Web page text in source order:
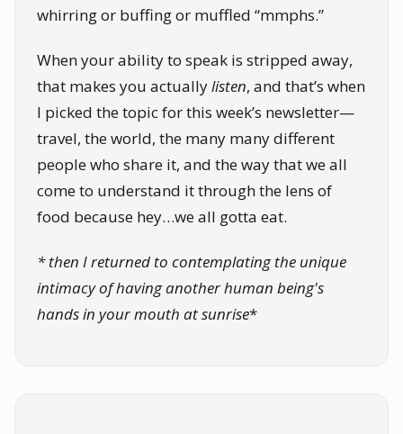
whirring or buffing or muffled “mmphs.”
When your ability to speak is stripped away,
that makes you actuallylisten, and that’s when
I picked the topic for this week’s newsletter—
travel, the world, the many many different
people who share it, and the way that we all
come to understand it through the lens of
food because hey…we all gotta eat.
* then I returned to contemplating the unique
intimacy of having another human being's
hands in your mouth at sunrise*